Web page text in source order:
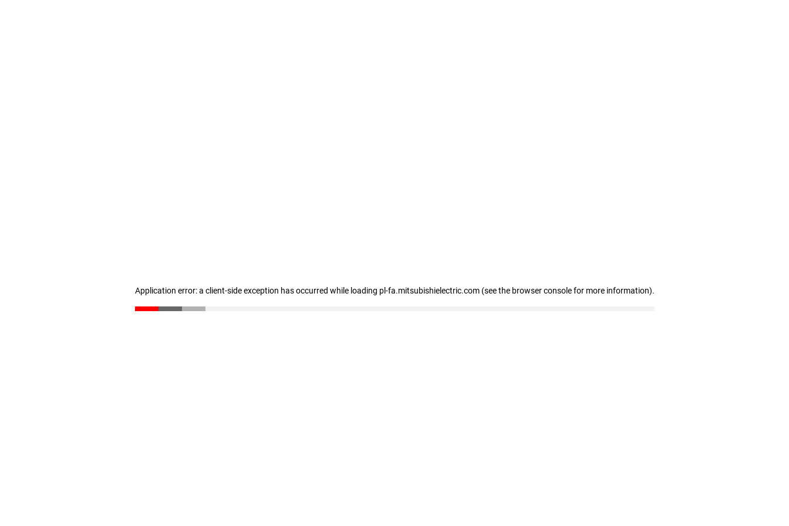
Application error: a client-side exception has occurred while loading pl-fa.mitsubishielectric.com (see the browser console for more information).